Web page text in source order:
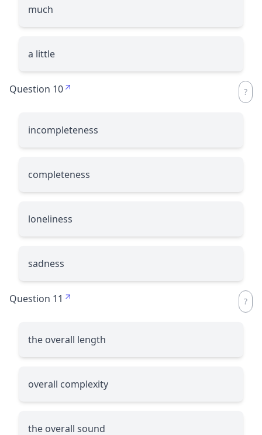
much
a little
Question 10
incompleteness
completeness
loneliness
sadness
Question 11
the overall length
overall complexity
the overall sound